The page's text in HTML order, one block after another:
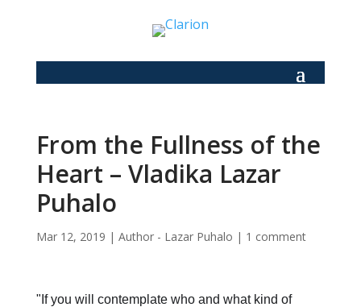
From the Fullness of the
Heart – Vladika Lazar
Puhalo
Mar 12, 2019 | Author - Lazar Puhalo | 1 comment
"If you will contemplate who and what kind of